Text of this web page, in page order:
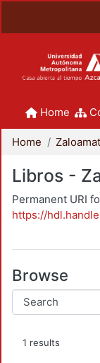
Home
Home
Libros -
Permanent URI
https://
Browse
1 results